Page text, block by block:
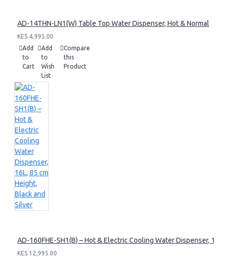
AD-14THN-LN1(W) Table Top Water Dispenser, Hot & Normal
KES 4,995.00
Add
to
Cart
Add
to
Wish
List
Compare
this
Product
AD-160FHE-SH1(B) – Hot & Electric Cooling Water Dispenser, 16L,
KES 12,995.00